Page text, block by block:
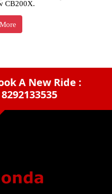
CB200X.
A New Ride :